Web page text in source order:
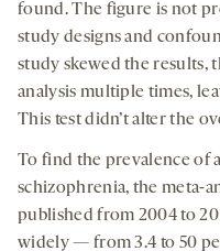
found. The figure is not
study designs and
study skewed the results,
analysis multiple times,
This test didn’t alter the
To find the prevalence of
schizophrenia, the meta-
published from 2004 to
widely — from 3.4 to 50